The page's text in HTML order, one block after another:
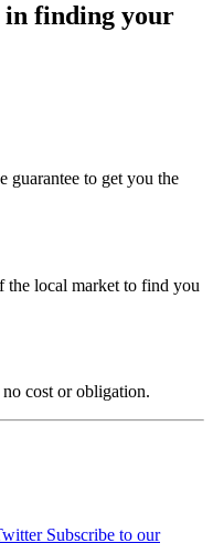
in finding your
guarantee to get you the
the local market to find you
cost or obligation.
Subscribe to our